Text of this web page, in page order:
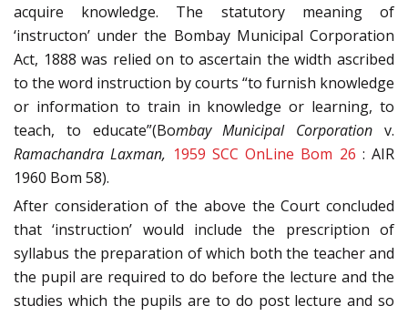
acquire knowledge. The statutory meaning of
‘instructon’ under the Bombay Municipal Corporation
Act, 1888 was relied on to ascertain the width ascribed
to the word instruction by courts “to furnish knowledge
or information to train in knowledge or learning, to
teach, to educate”(Bombay Municipal Corporation v.
Ramachandra Laxman, 1959 SCC OnLine Bom 26 : AIR
1960 Bom 58).
After consideration of the above the Court concluded
that ‘instruction’ would include the prescription of
syllabus the preparation of which both the teacher and
the pupil are required to do before the lecture and the
studies which the pupils are to do post lecture and so